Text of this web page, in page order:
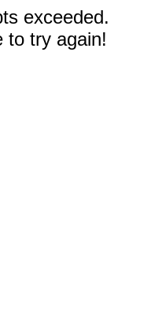
exceeded.
to try again!